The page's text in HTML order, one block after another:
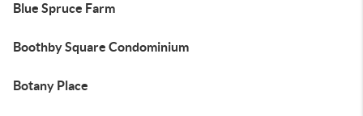
Blue Spruce Farm
Boothby Square Condominium
Botany Place